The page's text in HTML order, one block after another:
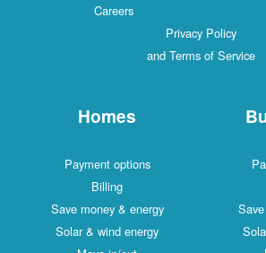
Careers
Privacy Policy
and Terms of Service
Homes
Payment options
Billing
Save money & energy
Solar & wind energy